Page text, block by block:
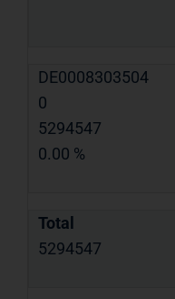
DE0008303504
0
5294547
0.00 %
Total
5294547